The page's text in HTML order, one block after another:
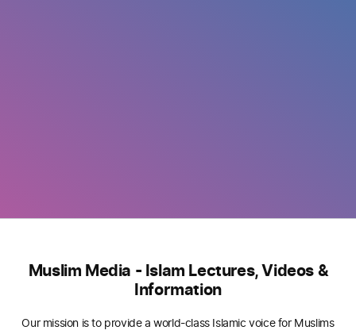
Muslim Media - Islam Lectures, Videos &
Information
Our mission is to provide a world-class Islamic voice for Muslims